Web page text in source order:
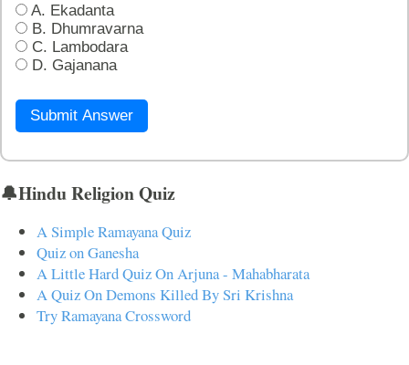
A. Ekadanta
B. Dhumravarna
C. Lambodara
D. Gajanana
Submit Answer
🔔Hindu Religion Quiz
A Simple Ramayana Quiz
Quiz on Ganesha
A Little Hard Quiz On Arjuna - Mahabharata
A Quiz On Demons Killed By Sri Krishna
Try Ramayana Crossword